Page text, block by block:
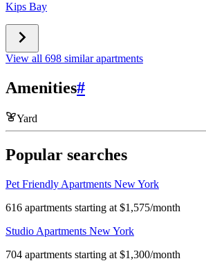
Kips Bay
View all 698 similar apartments
Amenities#
Yard
Popular searches
Pet Friendly Apartments New York
616 apartments starting at $1,575/month
Studio Apartments New York
704 apartments starting at $1,300/month